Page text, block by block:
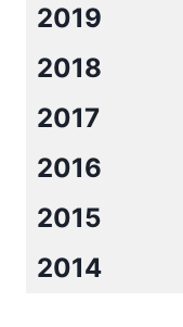
2019
2018
2017
2016
2015
2014